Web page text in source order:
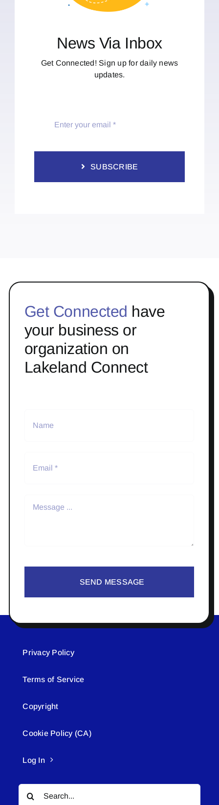
News Via Inbox
Get Connected! Sign up for daily news
updates.
SUBSCRIBE
Get Connected have
your business or
organization on
Lakeland Connect
SEND MESSAGE
Privacy Policy
Terms of Service
Copyright
Cookie Policy (CA)
Log In
Search
for: